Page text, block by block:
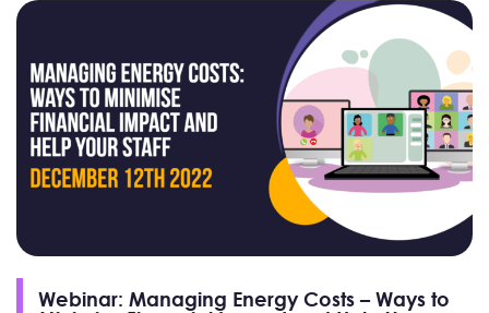
Webinar: Managing Energy Costs – Ways to